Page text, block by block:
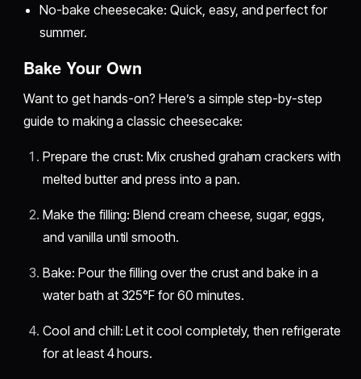
No-bake cheesecake: Quick, easy, and perfect for
summer.
Bake Your Own
Want to get hands-on? Here’s a simple step-by-step
guide to making a classic cheesecake:
Prepare the crust: Mix crushed graham crackers with
melted butter and press into a pan.
Make the filling: Blend cream cheese, sugar, eggs,
and vanilla until smooth.
Bake: Pour the filling over the crust and bake in a
water bath at 325°F for 60 minutes.
Cool and chill: Let it cool completely, then refrigerate
for at least 4 hours.